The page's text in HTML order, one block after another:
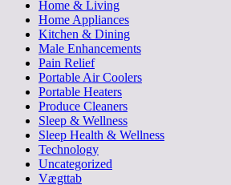
Home & Living
Home Appliances
Kitchen & Dining
Male Enhancements
Pain Relief
Portable Air Coolers
Portable Heaters
Produce Cleaners
Sleep & Wellness
Sleep Health & Wellness
Technology
Uncategorized
Vægttab